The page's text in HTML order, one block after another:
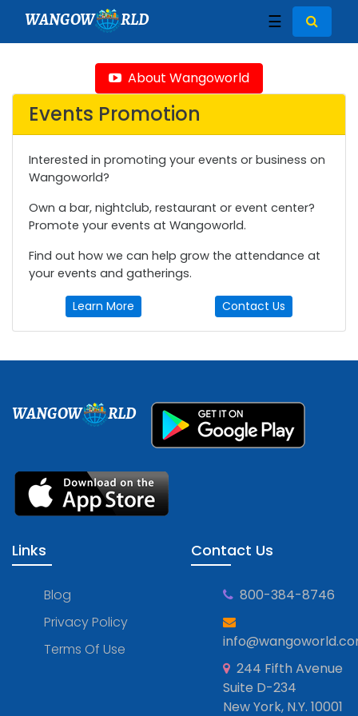
WANGOW RLD ☰
About Wangoworld
Events Promotion
Interested in promoting your events or business on
Wangoworld?
Own a bar, nightclub, restaurant or event center?
Promote your events at Wangoworld.
Find out how we can help grow the attendance at
your events and gatherings.
Learn More Contact Us
WANGOW RLD
Links
Blog
Privacy Policy
Terms Of Use
Contact Us
800-384-8746
244 Fifth Avenue
Suite D-234
New York, N.Y. 10001